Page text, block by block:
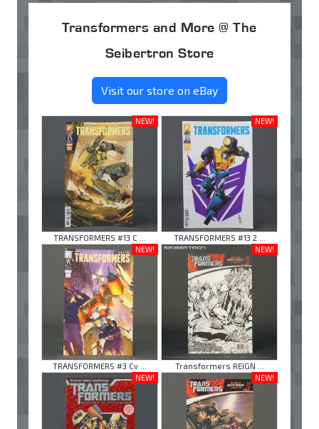
Transformers and More @ The
Seibertron Store
Visit our store on eBay
NEW!
TRANSFORMERS #13 C ...
NEW!
TRANSFORMERS #13 2 ...
NEW!
TRANSFORMERS #3 Cv ...
NEW!
Transformers REIGN ...
NEW!
NEW!